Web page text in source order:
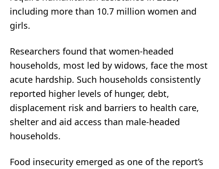
including more than 10.7 million women and
girls.
Researchers found that women-headed
households, most led by widows, face the most
acute hardship. Such households consistently
reported higher levels of hunger, debt,
displacement risk and barriers to health care,
shelter and aid access than male-headed
households.
Food insecurity emerged as one of the report’s